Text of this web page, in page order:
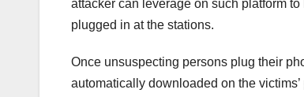
attacker can leverage on such platform
plugged in at the stations.
Once unsuspecting persons plug their
automatically downloaded on the